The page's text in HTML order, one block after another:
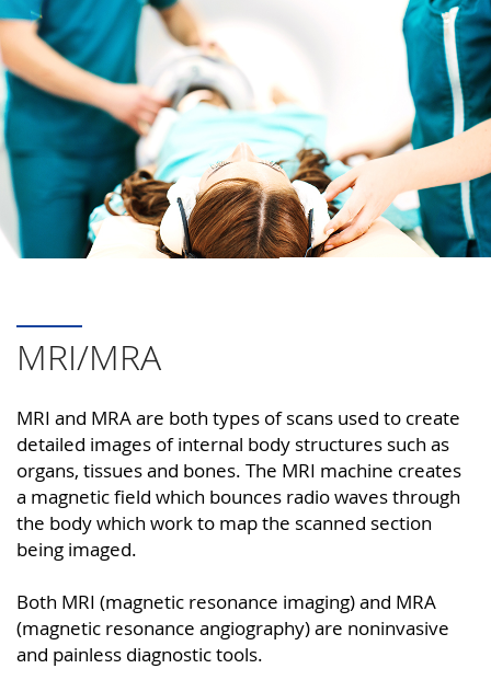
MRI/MRA
MRI and MRA are both types of scans used to create
detailed images of internal body structures such as
organs, tissues and bones. The MRI machine creates
a magnetic field which bounces radio waves through
the body which work to map the scanned section
being imaged.
Both MRI (magnetic resonance imaging) and MRA
(magnetic resonance angiography) are noninvasive
and painless diagnostic tools.